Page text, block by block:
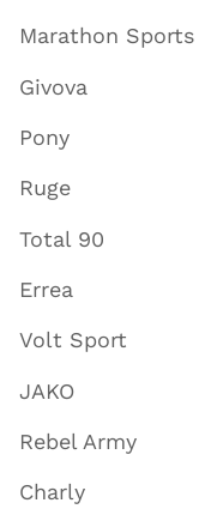
Marathon Sports
Givova
Pony
Ruge
Total 90
Errea
Volt Sport
JAKO
Rebel Army
Charly